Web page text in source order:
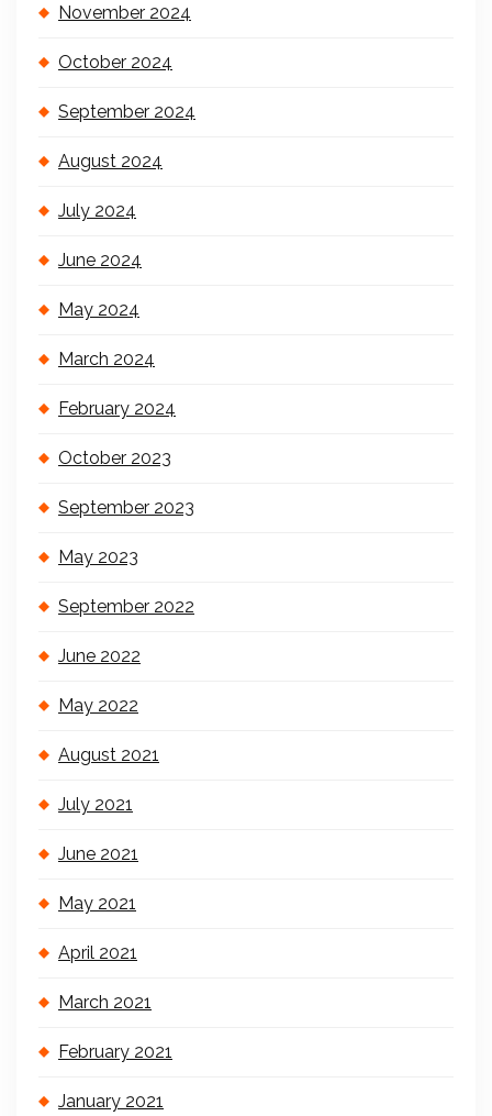
November 2024
October 2024
September 2024
August 2024
July 2024
June 2024
May 2024
March 2024
February 2024
October 2023
September 2023
May 2023
September 2022
June 2022
May 2022
August 2021
July 2021
June 2021
May 2021
April 2021
March 2021
February 2021
January 2021